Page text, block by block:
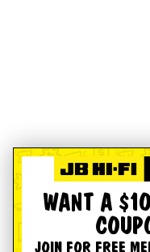
WANT A
JOIN FOR FREE